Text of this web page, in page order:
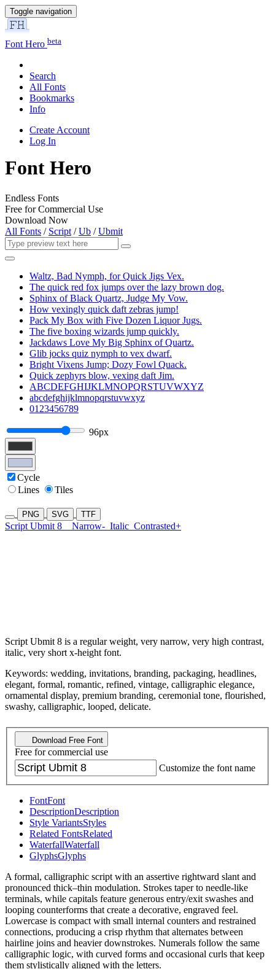
Toggle navigation
Font Hero beta
Search
All Fonts
Bookmarks
Info
Create Account
Log In
Font Hero
Endless Fonts
Free for Commercial Use
Download Now
All Fonts / Script /Ub /Ubmit
Waltz, Bad Nymph, for Quick Jigs Vex.
The quick red fox jumps over the lazy brown dog.
Sphinx of Black Quartz, Judge My Vow.
How vexingly quick daft zebras jump!
Pack My Box with Five Dozen Liquor Jugs.
The five boxing wizards jump quickly.
Jackdaws Love My Big Sphinx of Quartz.
Glib jocks quiz nymph to vex dwarf.
Bright Vixens Jump; Dozy Fowl Quack.
Quick zephyrs blow, vexing daft Jim.
ABCDEFGHIJKLMNOPQRSTUVWXYZ
abcdefghijklmnopqrstuvwxyz
0123456789
96px
Cycle
Lines
Tiles
PNG SVG TTF
Script Ubmit 8 Narrow- Italic Contrasted+
Script Ubmit 8 is a regular weight, very narrow, very high contrast,
italic, very short x-height font.
Keywords: wedding, invitations, branding, packaging, headlines,
elegant, formal, romantic, refined, vintage, calligraphic elegance,
ornamental display, premium branding, ceremonial tone, flourished,
swashy, calligraphic, looped, delicate.
Download Free Font
Free for commercial use
Customize the font name
FontFont
DescriptionDescription
Style VariantsStyles
Related FontsRelated
WaterfallWaterfall
GlyphsGlyphs
A formal, calligraphic script with an assertive rightward slant and
pronounced thick–thin modulation. Strokes taper to needle-like
terminals, while capitals feature generous entry/exit swashes and
looping counterforms that create a decorative, engraved feel.
Lowercase is compact with small internal counters and restrained
connections, producing a crisp rhythm that alternates between
hairline joins and heavier downstrokes. Numerals follow the same
calligraphic logic, with curved forms and occasional curls that keep
them stylistically aligned with the letters.